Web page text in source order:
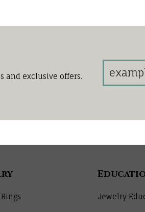
and exclusive offers.
Jewelry